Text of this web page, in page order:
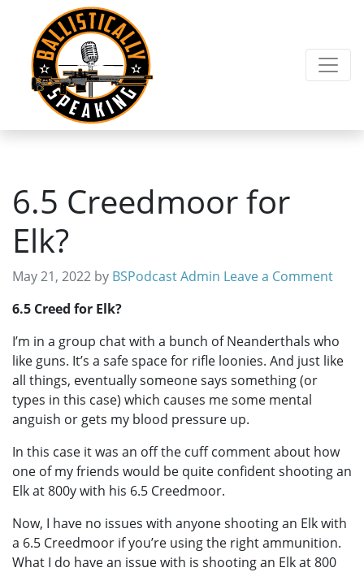
to
primary
navigation
to
main
content
6.5 Creedmoor for
Elk?
May 21, 2022 by BSPodcast Admin Leave a Comment
6.5 Creed for Elk?
I’m in a group chat with a bunch of Neanderthals who
like guns. It’s a safe space for rifle loonies. And just like
all things, eventually someone says something (or
types in this case) which causes me some mental
anguish or gets my blood pressure up.
In this case it was an off the cuff comment about how
one of my friends would be quite confident shooting an
Elk at 800y with his 6.5 Creedmoor.
Now, I have no issues with anyone shooting an Elk with
a 6.5 Creedmoor if you’re using the right ammunition.
What I do have an issue with is shooting an Elk at 800